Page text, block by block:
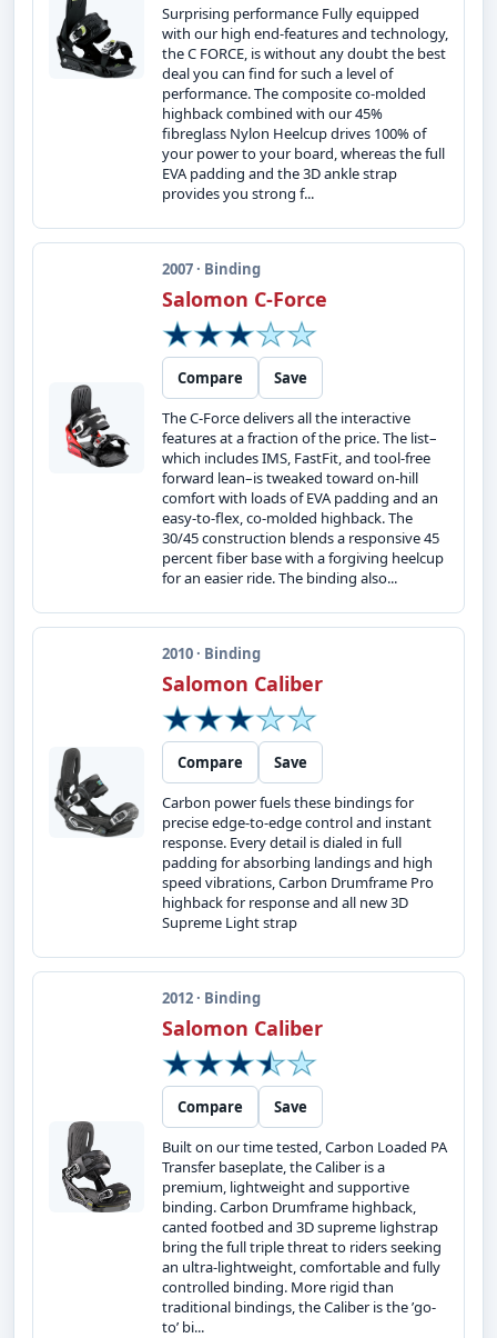
Surprising performance Fully equipped
with our high end-features and technology,
the C FORCE, is without any doubt the best
deal you can find for such a level of
performance. The composite co-molded
highback combined with our 45%
fibreglass Nylon Heelcup drives 100% of
your power to your board, whereas the full
EVA padding and the 3D ankle strap
provides you strong f...
2007 · Binding
Salomon C-Force
Compare
Save
The C-Force delivers all the interactive
features at a fraction of the price. The list–
which includes IMS, FastFit, and tool-free
forward lean–is tweaked toward on-hill
comfort with loads of EVA padding and an
easy-to-flex, co-molded highback. The
30/45 construction blends a responsive 45
percent fiber base with a forgiving heelcup
for an easier ride. The binding also...
2010 · Binding
Salomon Caliber
Compare
Save
Carbon power fuels these bindings for
precise edge-to-edge control and instant
response. Every detail is dialed in full
padding for absorbing landings and high
speed vibrations, Carbon Drumframe Pro
highback for response and all new 3D
Supreme Light strap
2012 · Binding
Salomon Caliber
Compare
Save
Built on our time tested, Carbon Loaded PA
Transfer baseplate, the Caliber is a
premium, lightweight and supportive
binding. Carbon Drumframe highback,
canted footbed and 3D supreme lighstrap
bring the full triple threat to riders seeking
an ultra-lightweight, comfortable and fully
controlled binding. More rigid than
traditional bindings, the Caliber is the ’go-
to’ bi...